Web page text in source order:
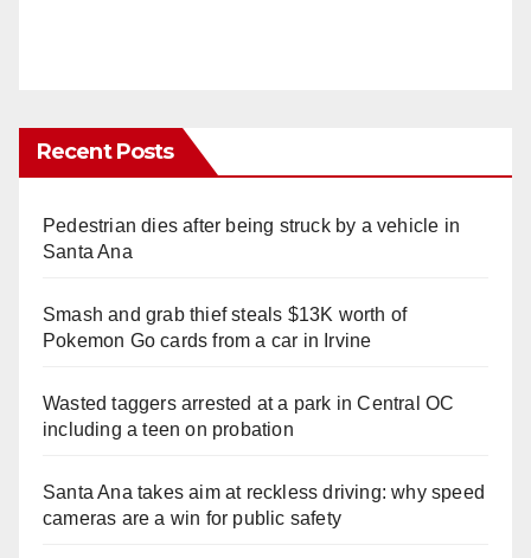
Recent Posts
Pedestrian dies after being struck by a vehicle in
Santa Ana
Smash and grab thief steals $13K worth of
Pokemon Go cards from a car in Irvine
Wasted taggers arrested at a park in Central OC
including a teen on probation
Santa Ana takes aim at reckless driving: why speed
cameras are a win for public safety